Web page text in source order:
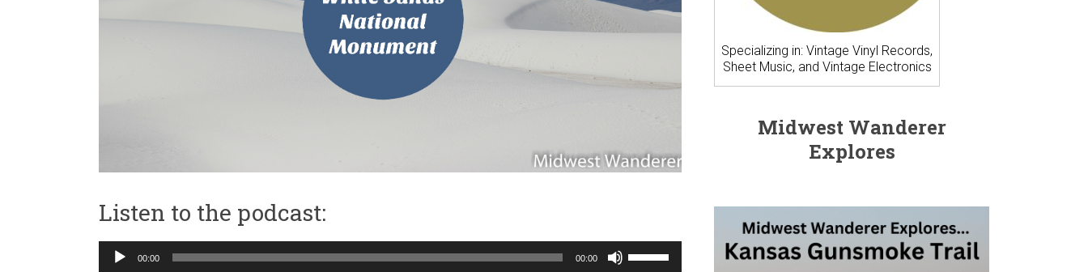
Listen to the podcast:
Audio
Player
00:00 00:00
Up/Down
Specializing in: Vintage Vinyl Records,
Sheet Music, and Vintage Electronics
Midwest Wanderer
Explores